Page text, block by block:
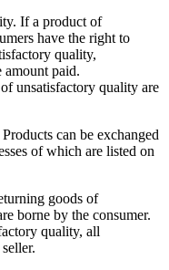
If a product of
have the right to
quality,
amount paid.
unsatisfactory quality are
can be exchanged
of which are listed on
goods of
borne by the consumer.
quality, all